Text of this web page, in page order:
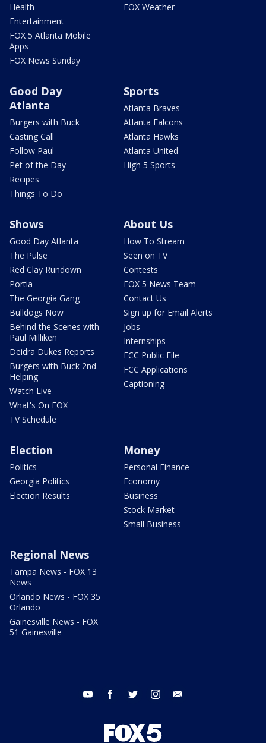
Health
Entertainment
FOX 5 Atlanta Mobile
Apps
FOX News Sunday
FOX Weather
Good Day
Atlanta
Burgers with Buck
Casting Call
Follow Paul
Pet of the Day
Recipes
Things To Do
Sports
Atlanta Braves
Atlanta Falcons
Atlanta Hawks
Atlanta United
High 5 Sports
Shows
Good Day Atlanta
The Pulse
Red Clay Rundown
Portia
The Georgia Gang
Bulldogs Now
Behind the Scenes with
Paul Milliken
Deidra Dukes Reports
Burgers with Buck 2nd
Helping
Watch Live
What's On FOX
TV Schedule
About Us
How To Stream
Seen on TV
Contests
FOX 5 News Team
Contact Us
Sign up for Email Alerts
Jobs
Internships
FCC Public File
FCC Applications
Captioning
Election
Politics
Georgia Politics
Election Results
Money
Personal Finance
Economy
Business
Stock Market
Small Business
Regional News
Tampa News - FOX 13
News
Orlando News - FOX 35
Orlando
Gainesville News - FOX
51 Gainesville
youtube facebook twitter instagram